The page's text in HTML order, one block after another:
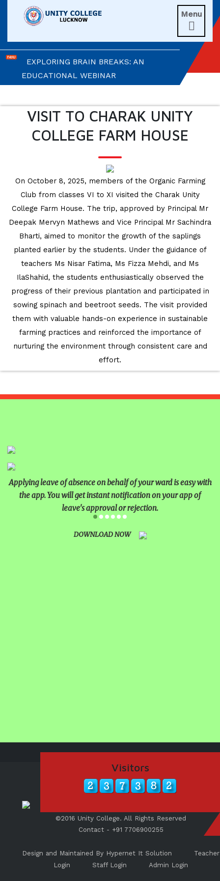
Menu

UNITIANS WIN LAURELS AT AD ASTRA
EXPLORING BRAIN BREAKS: AN
EDUCATIONAL WEBINAR
CEREMONY 2026
ARM WRESTLING CHAMPION
REIMAGINING LITERATURE: AN
INSIGHTFUL WORKSHOP
TIMES NIE MERIT AWARDS &
EDUCATION FAIR 2026
INTERNATIONAL FILM FESTIVAL
INSPIRES STUDENTS
WORLD HEALTH DAY CELEBRATION
FOSTERING CRITICAL THINKING
THROUGH INQUIRY-BASED LEARNING
HEALTH AND ORGANIC LIVING AT
BRILLIANCE
Our Alumni
PURPLE DAY MOMENTS
UNITY COLLEGE CELEBRATES
VISIT TO CHARAK UNITY
COLLEGE FARM HOUSE
On October 8, 2025, members of the Organic Farming
Club from classes VI to XI visited the Charak Unity
College Farm House. The trip, approved by Principal Mr
Deepak Mervyn Mathews and Vice Principal Mr Sachindra
Bharti, aimed to monitor the growth of the saplings
planted earlier by the students. Under the guidance of
teachers Ms Nisar Fatima, Ms Fizza Mehdi, and Ms
IlaShahid, the students enthusiastically observed the
progress of their previous plantation and participated in
sowing spinach and beetroot seeds. The visit provided
them with valuable hands-on experience in sustainable
farming practices and reinforced the importance of
nurturing the environment through consistent care and
effort.
Applying leave of absence on behalf of your ward is easy with
the app. You will get instant notification on your app of
leave's approval or rejection.
DOWNLOAD NOW
Visitors
©2016 Unity College. All Rights Reserved
Contact - +91 7706900255
Design and Maintained By Hypernet It Solution
Teacher
Login
Staff Login Admin Login